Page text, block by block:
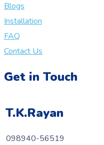
Blogs
Installation
FAQ
Contact Us
Get in Touch
T.K.Rayan
098940-56519